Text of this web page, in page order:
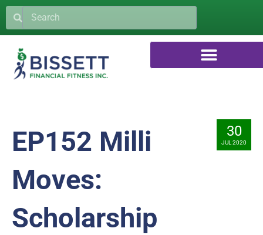
30
JUL 2020
EP152 Milli
Moves:
Scholarship